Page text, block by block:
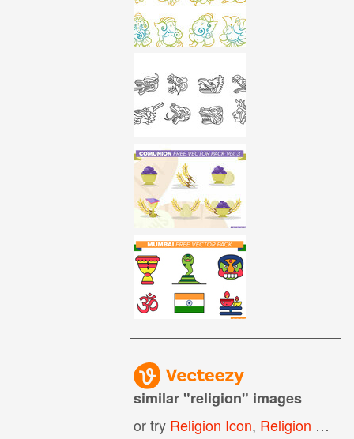
similar "religion" images
or try Religion Icon, Religion Symbols